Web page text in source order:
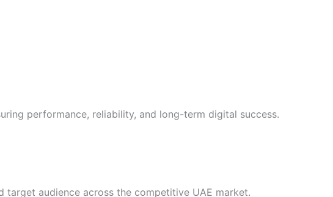
performance, reliability, and long-term digital success.
audience across the competitive UAE market.